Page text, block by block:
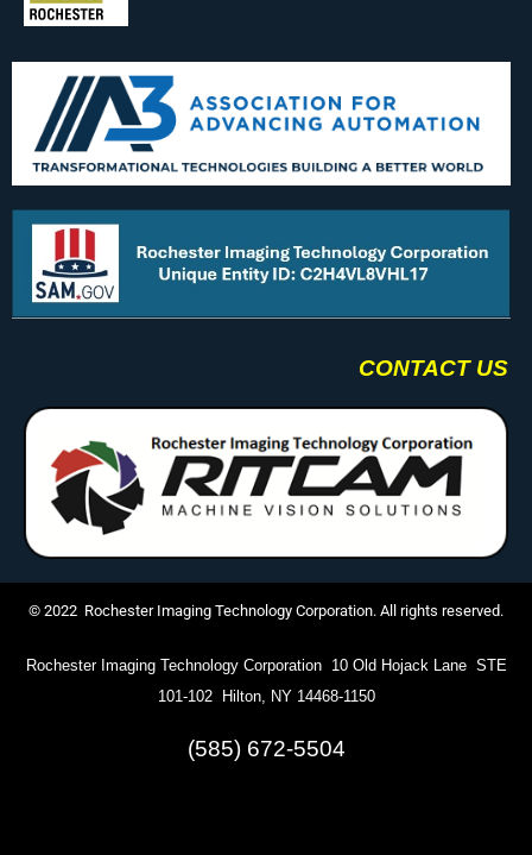
CONTACT US
© 2022 Rochester Imaging Technology Corporation. All rights reserved.
Rochester Imaging Technology Corporation 10 Old Hojack Lane STE
101-102 Hilton, NY 14468-1150
(585) 672-5504